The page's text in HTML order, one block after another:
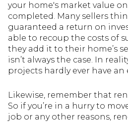
your home's market value
completed. Many sellers
guaranteed a return on
able to recoup the costs of
they add it to their home’s
isn’t always the case. In
projects hardly ever have an
Likewise, remember that
So if you’re in a hurry to
job or any other reasons,